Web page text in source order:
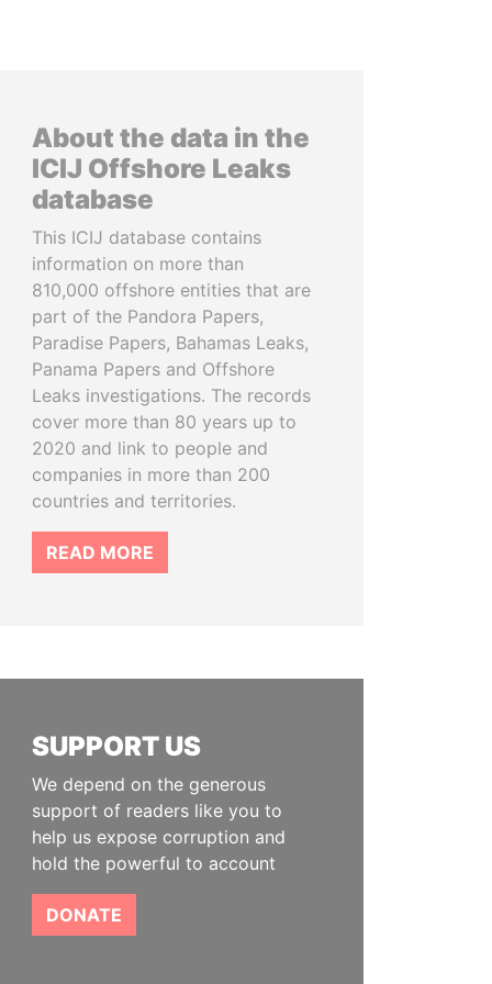
About the data in the
ICIJ Offshore Leaks
database
This ICIJ database contains
information on more than
810,000 offshore entities that are
part of the Pandora Papers,
Paradise Papers, Bahamas Leaks,
Panama Papers and Offshore
Leaks investigations. The records
cover more than 80 years up to
2020 and link to people and
companies in more than 200
countries and territories.
READ MORE
SUPPORT US
We depend on the generous
support of readers like you to
help us expose corruption and
hold the powerful to account
DONATE